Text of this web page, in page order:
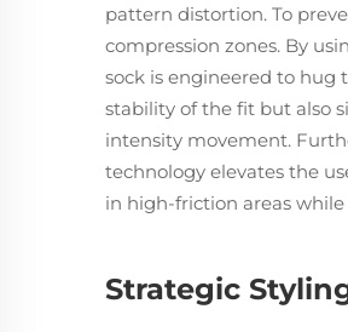
pattern distortion. To
compression zones. By
sock is engineered to hug
stability of the fit but also
intensity movement.
technology elevates the
in high-friction areas
Strategic